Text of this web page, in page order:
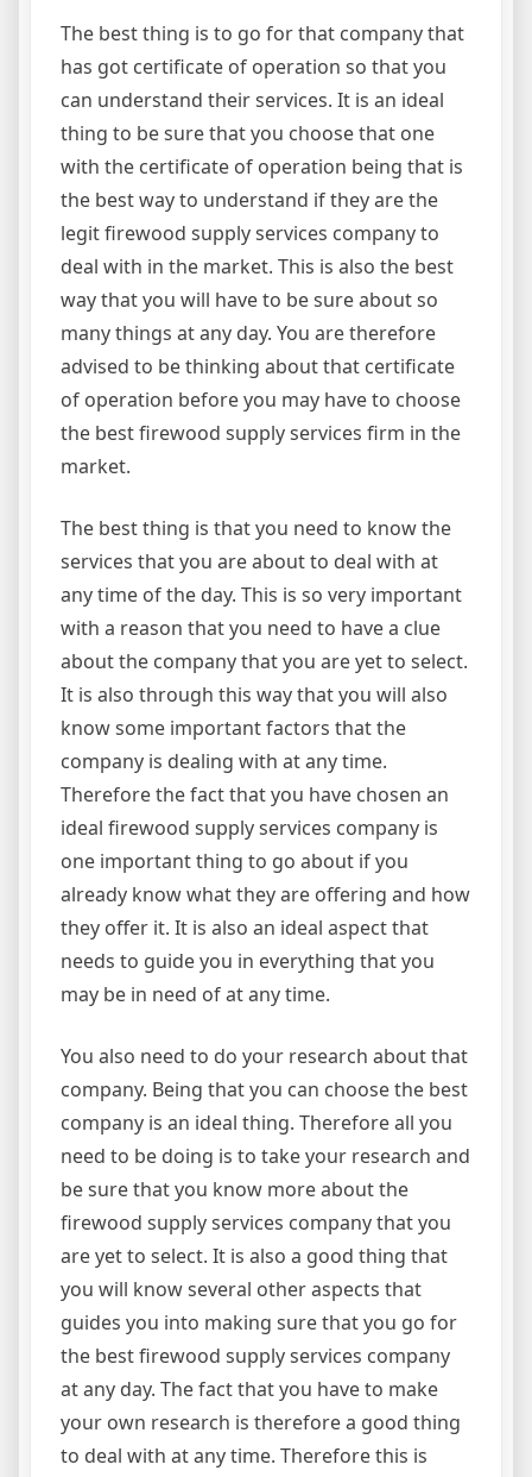
The best thing is to go for that company that
has got certificate of operation so that you
can understand their services. It is an ideal
thing to be sure that you choose that one
with the certificate of operation being that is
the best way to understand if they are the
legit firewood supply services company to
deal with in the market. This is also the best
way that you will have to be sure about so
many things at any day. You are therefore
advised to be thinking about that certificate
of operation before you may have to choose
the best firewood supply services firm in the
market.
The best thing is that you need to know the
services that you are about to deal with at
any time of the day. This is so very important
with a reason that you need to have a clue
about the company that you are yet to select.
It is also through this way that you will also
know some important factors that the
company is dealing with at any time.
Therefore the fact that you have chosen an
ideal firewood supply services company is
one important thing to go about if you
already know what they are offering and how
they offer it. It is also an ideal aspect that
needs to guide you in everything that you
may be in need of at any time.
You also need to do your research about that
company. Being that you can choose the best
company is an ideal thing. Therefore all you
need to be doing is to take your research and
be sure that you know more about the
firewood supply services company that you
are yet to select. It is also a good thing that
you will know several other aspects that
guides you into making sure that you go for
the best firewood supply services company
at any day. The fact that you have to make
your own research is therefore a good thing
to deal with at any time. Therefore this is